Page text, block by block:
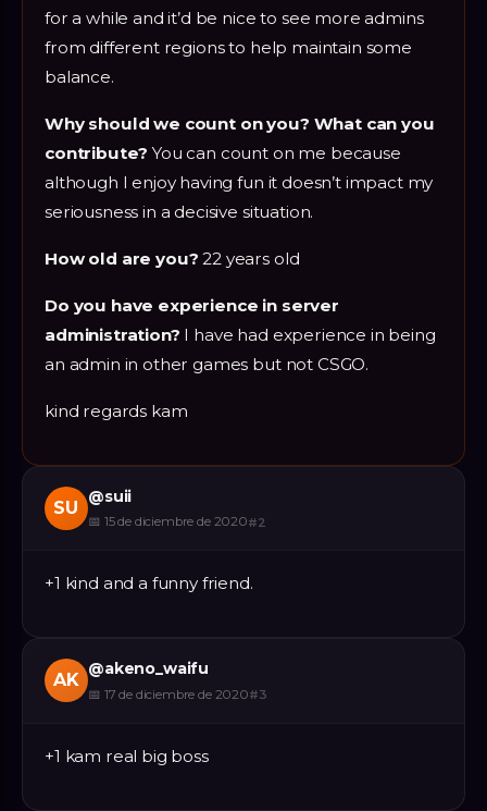
for a while and it’d be nice to see more admins
from different regions to help maintain some
balance.
Why should we count on you? What can you
contribute? You can count on me because
although I enjoy having fun it doesn’t impact my
seriousness in a decisive situation.
How old are you? 22 years old
Do you have experience in server
administration? I have had experience in being
an admin in other games but not CSGO.
kind regards kam
SU
@suii
📅 15 de diciembre de 2020#2
+1 kind and a funny friend.
AK
@akeno_waifu
📅 17 de diciembre de 2020#3
+1 kam real big boss